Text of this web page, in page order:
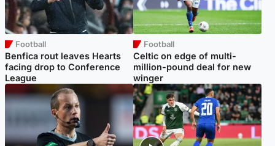
Football
Benfica rout leaves Hearts
facing drop to Conference
League
Football
Celtic on edge of multi-
million-pound deal for new
winger